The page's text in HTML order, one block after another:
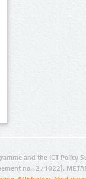
and the ICT Policy
no.: 271022),